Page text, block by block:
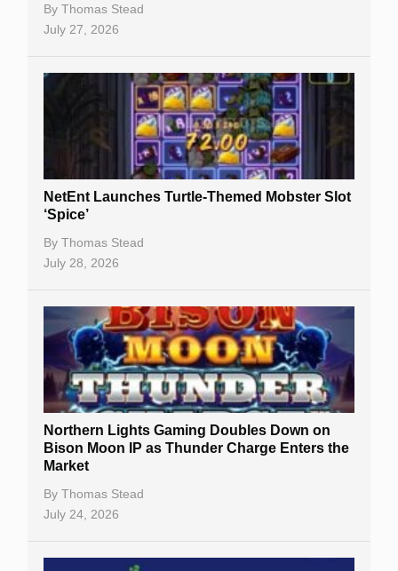
Bitcoin Casinos
By Thomas Stead
July 27, 2026
NetEnt Launches Turtle-Themed Mobster Slot
‘Spice’
By Thomas Stead
July 28, 2026
Northern Lights Gaming Doubles Down on
Bison Moon IP as Thunder Charge Enters the
Market
By Thomas Stead
July 24, 2026